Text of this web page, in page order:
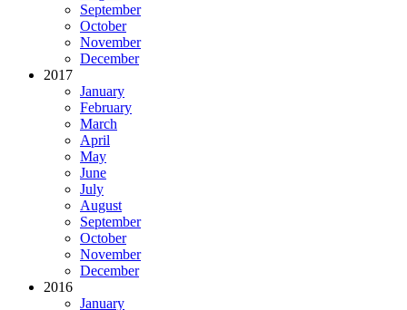
September
October
November
December
2017
January
February
March
April
May
June
July
August
September
October
November
December
2016
January